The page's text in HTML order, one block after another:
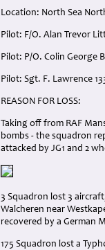
Location: North Sea
Pilot: F/O. Alan Trevor
Pilot: P/O. Colin George
Pilot: Sgt. F. Lawrence
REASON FOR LOSS:
Taking off from RAF
bombs - the squadron
attacked by JG1 and 2
3 Squadron lost 3
Walcheren near
recovered by a German
175 Squadron lost a